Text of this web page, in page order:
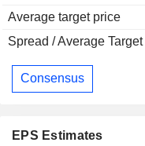
Average target price
Spread / Average Target
Consensus
EPS Estimates